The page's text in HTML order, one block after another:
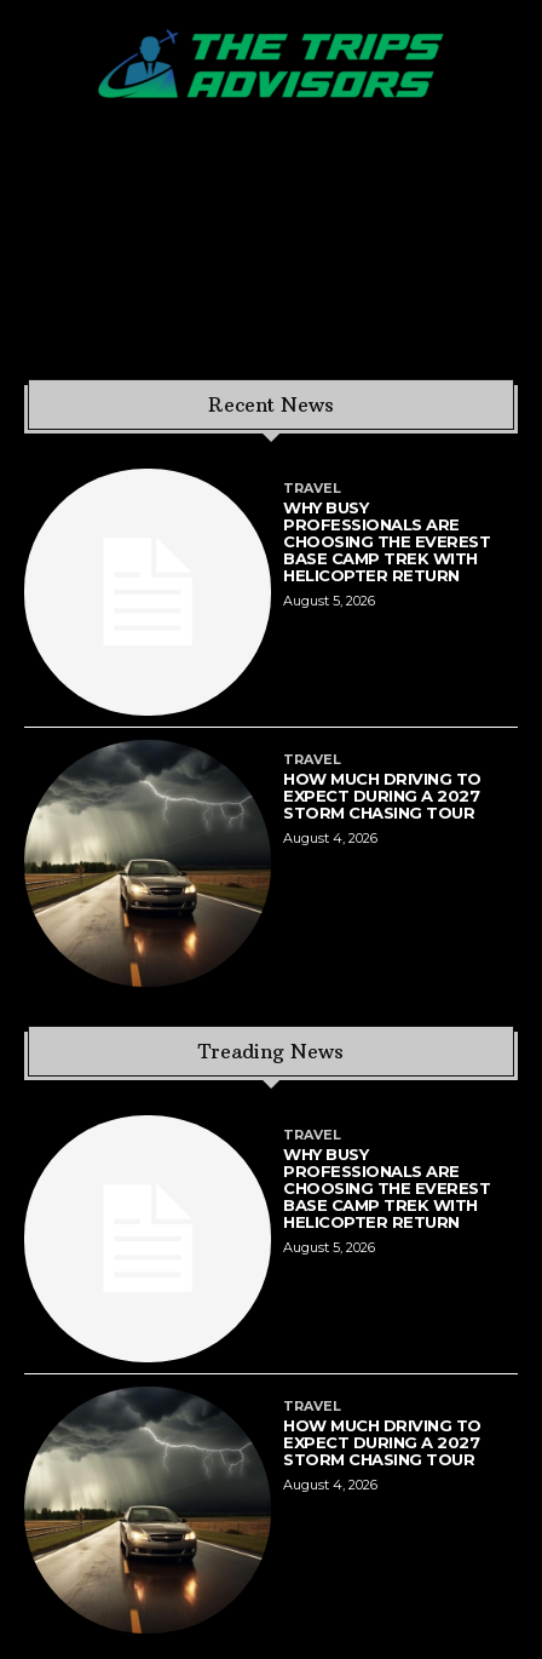
Recent News
TRAVEL
WHY BUSY
PROFESSIONALS ARE
CHOOSING THE EVEREST
BASE CAMP TREK WITH
HELICOPTER RETURN
August 5, 2026
TRAVEL
HOW MUCH DRIVING TO
EXPECT DURING A 2027
STORM CHASING TOUR
August 4, 2026
Treading News
TRAVEL
WHY BUSY
PROFESSIONALS ARE
CHOOSING THE EVEREST
BASE CAMP TREK WITH
HELICOPTER RETURN
August 5, 2026
TRAVEL
HOW MUCH DRIVING TO
EXPECT DURING A 2027
STORM CHASING TOUR
August 4, 2026